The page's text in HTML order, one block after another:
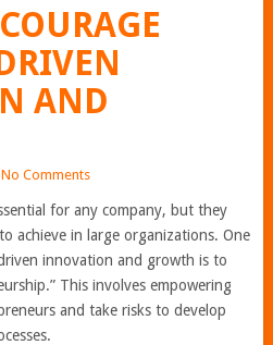
AND
No Comments
for any company, but they
achieve in large organizations. One
innovation and growth is to
This involves empowering
and take risks to develop